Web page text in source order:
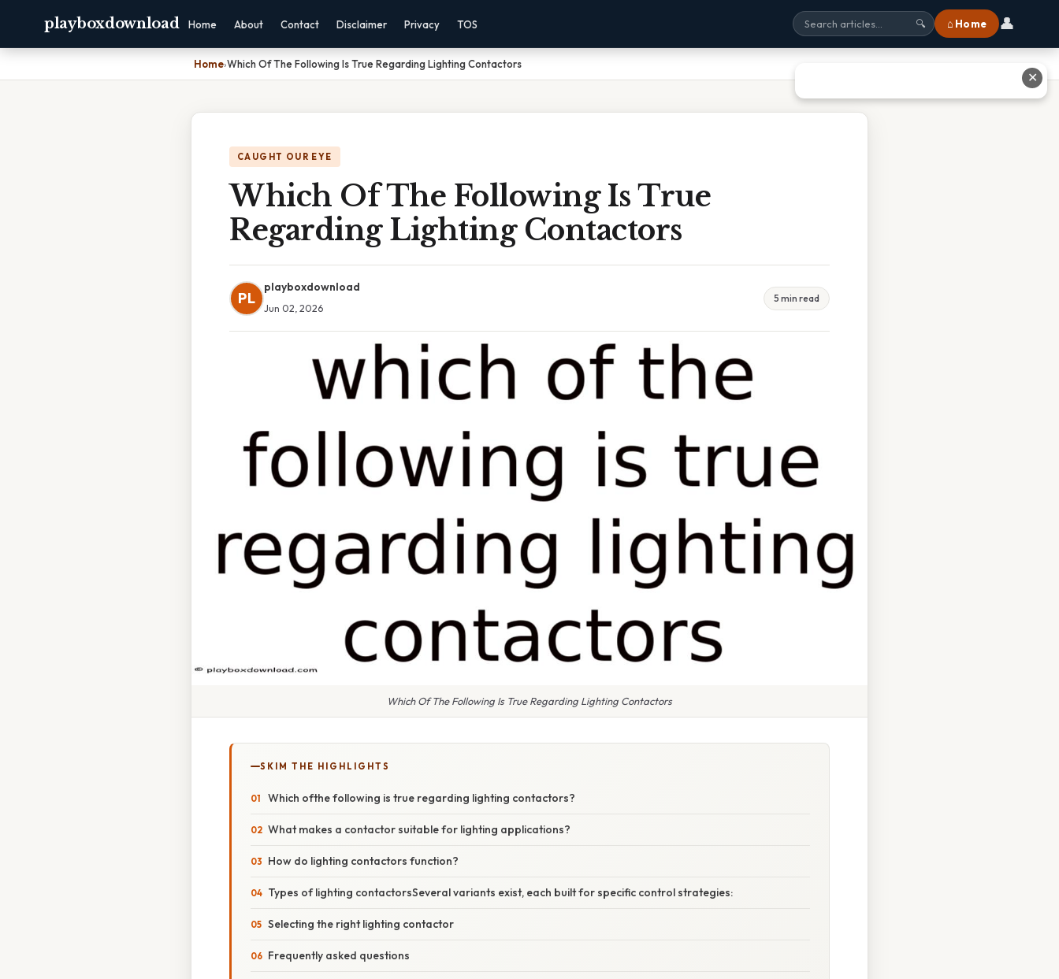
playboxdownload Home About Contact Disclaimer Privacy TOS 🔍 ⌂ Home 👤
Home›Which Of The Following Is True Regarding Lighting Contactors
CAUGHT OUR EYE
Which Of The Following Is True
Regarding Lighting Contactors
PL
playboxdownload
Jun 02, 2026
5 min read
Which Of The Following Is True Regarding Lighting Contactors
SKIM THE HIGHLIGHTS
Which ofthe following is true regarding lighting contactors?
What makes a contactor suitable for lighting applications?
How do lighting contactors function?
Types of lighting contactorsSeveral variants exist, each built for specific control strategies:
Selecting the right lighting contactor
Frequently asked questions
✕